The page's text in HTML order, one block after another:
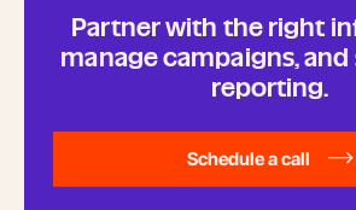
Partner with the right
manage campaigns,
reporting.
Schedule a call